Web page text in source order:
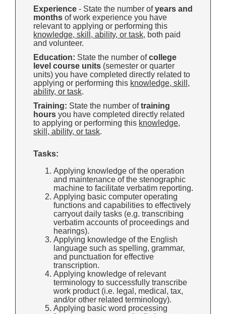
Experience - State the number ofyears and
months of work experience you have
relevant to applying or performing this
knowledge, skill, ability, or task, both paid
and volunteer.
Education: State the number ofcollege
level course units (semester or quarter
units) you have completed directly related to
applying or performing this knowledge, skill,
ability, or task.
Training: State the number oftraining
hours you have completed directly related
to applying or performing this knowledge,
skill, ability, or task.
Tasks:
Applying knowledge of the operation
and maintenance of the stenographic
machine to facilitate verbatim reporting.
Applying basic computer operating
functions and capabilities to effectively
carryout daily tasks (e.g. transcribing
verbatim accounts of proceedings and
hearings).
Applying knowledge of the English
language such as spelling, grammar,
and punctuation for effective
transcription.
Applying knowledge of relevant
terminology to successfully transcribe
work product (i.e. legal, medical, tax,
and/or other related terminology).
Applying basic word processing